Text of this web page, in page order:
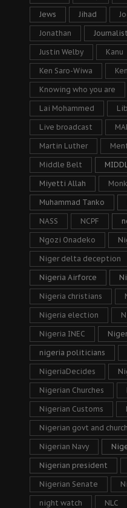
Jews Jihad
Jonathan Journalist
Justin Welby Kanu
Ken Saro-Wiwa
Knowing who you are
Lai Mohammed
Live broadcast
Martin Luther
Middle Belt
Miyetti Allah
Muhammad Tanko
NASS NCPF
Ngozi Onadeko
Niger delta deception
Nigeria Airforce
Nigeria christians
Nigeria election
Nigeria INEC
nigeria politicians
NigeriaDecides
Nigerian Churches
Nigerian Customs
Nigerian govt and
Nigerian Navy
Nigerian president
Nigerian Senate
night watch NLC